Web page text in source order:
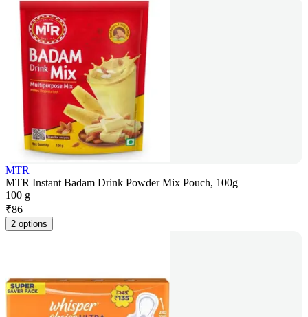
MTR
MTR Instant Badam Drink Powder Mix Pouch, 100g
100 g
₹86
2 options